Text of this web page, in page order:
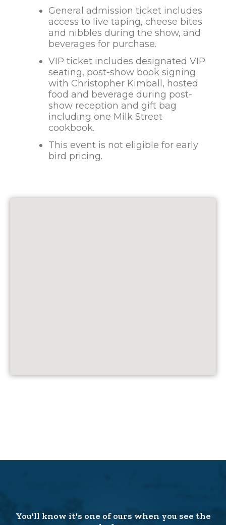
General admission ticket includes
access to live taping, cheese bites
and nibbles during the show, and
beverages for purchase.
VIP ticket includes designated VIP
seating, post-show book signing
with Christopher Kimball, hosted
food and beverage during post-
show reception and gift bag
including one Milk Street
cookbook.
This event is not eligible for early
bird pricing.
You'll know it's one of ours when you see the